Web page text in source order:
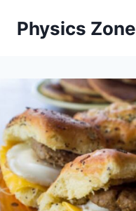
Physics Zone